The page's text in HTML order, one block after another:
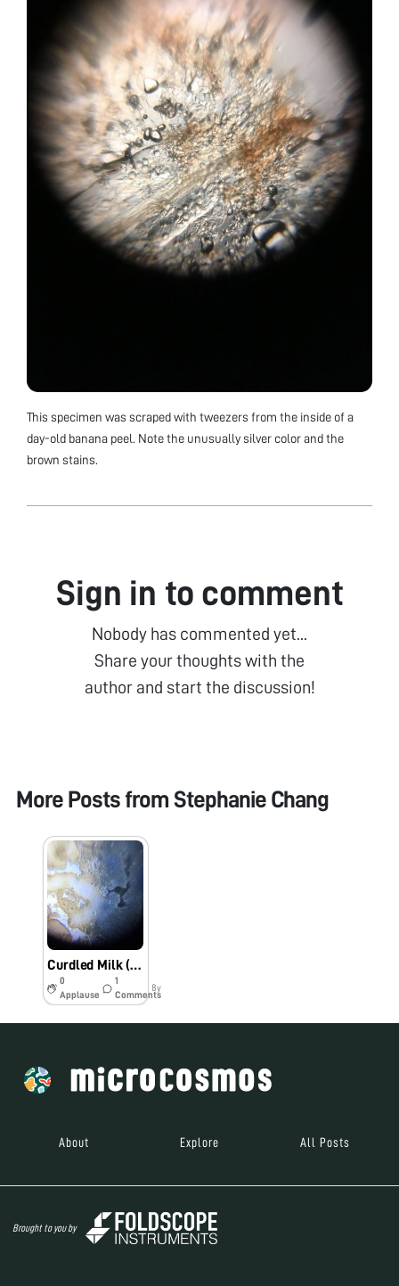
This specimen was scraped with tweezers from the inside of a
day-old banana peel. Note the unusually silver color and the
brown stains.
Sign in to comment
Nobody has commented yet...
Share your thoughts with the
author and start the discussion!
More Posts from Stephanie Chang
Curdled Milk (Bio60_2018)
0
Applause
1
Comments
8y
About Explore All Posts
Brought to you by